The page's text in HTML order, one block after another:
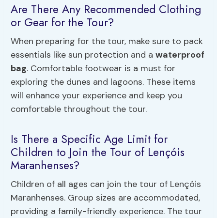
Are There Any Recommended Clothing
or Gear for the Tour?
When preparing for the tour, make sure to pack
essentials like sun protection and awaterproof
bag. Comfortable footwear is a must for
exploring the dunes and lagoons. These items
will enhance your experience and keep you
comfortable throughout the tour.
Is There a Specific Age Limit for
Children to Join the Tour of Lençóis
Maranhenses?
Children of all ages can join the tour of Lençóis
Maranhenses. Group sizes are accommodated,
providing a family-friendly experience. The tour